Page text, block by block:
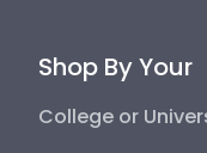
Shop By Your
College or